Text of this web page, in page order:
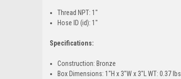
Thread NPT: 1"
Hose ID (id): 1"
Specifications:
Construction: Bronze
Box Dimensions: 1"H x 3"W x 3"L WT: 0.37 lbs